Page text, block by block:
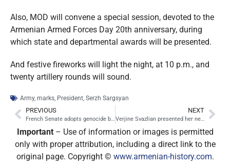
Also, MOD will convene a special session, devoted to the
Armenian Armed Forces Day 20th anniversary, during
which state and departmental awards will be presented.
And festive fireworks will light the night, at 10 p.m., and
twenty artillery rounds will sound.
Army, marks President Serzh Sargsyan
PREVIOUS NEXT
Verjine Svazlian presented her new book to Nicolas Sarkozy
Important– Use of information or images is permitted
only with proper attribution, including a direct link to the
original page. Copyright © www.armenian-history.com.